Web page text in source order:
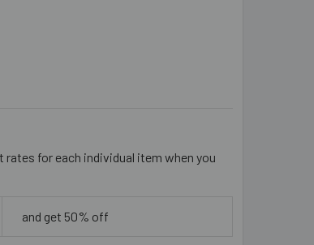
BLUE 6MM RONDELLE GLASS CRYSTAL STRANDS
BLUE 6MM RONDELLE GLASS CRYSTAL
rates for each individual item when you
and get 50% off